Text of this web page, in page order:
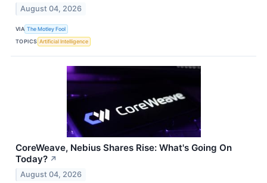
August 04, 2026
VIA The Motley Fool
TOPICS Artificial Intelligence
CoreWeave, Nebius Shares Rise: What's Going On
Today? ↗
August 04, 2026